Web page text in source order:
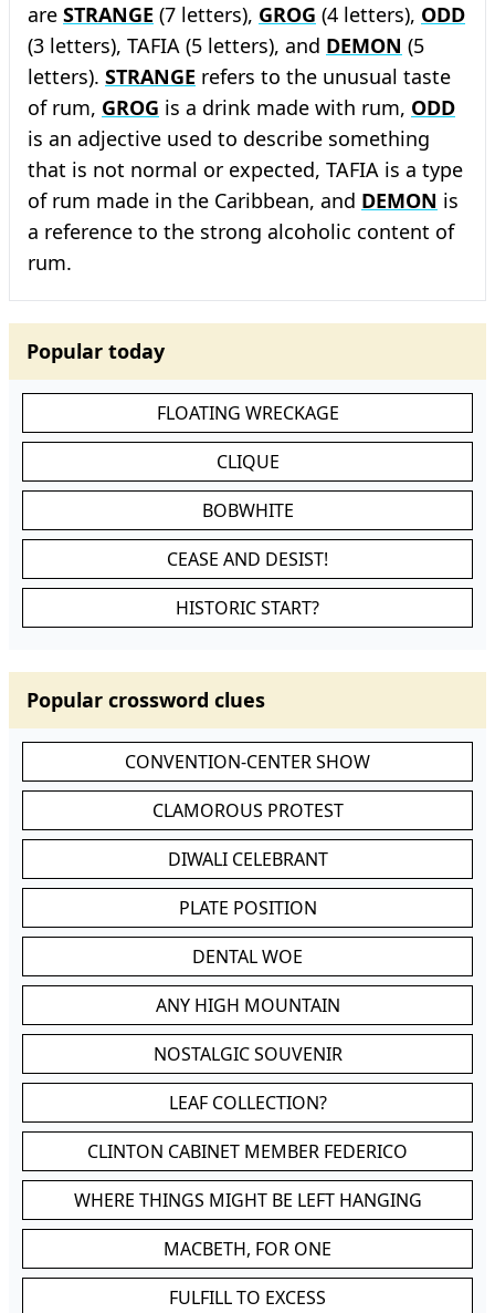
are STRANGE (7 letters), GROG (4 letters), ODD
(3 letters), TAFIA (5 letters), and DEMON (5
letters). STRANGE refers to the unusual taste
of rum, GROG is a drink made with rum, ODD
is an adjective used to describe something
that is not normal or expected, TAFIA is a type
of rum made in the Caribbean, and DEMON is
a reference to the strong alcoholic content of
rum.
Popular today
FLOATING WRECKAGE
CLIQUE
BOBWHITE
CEASE AND DESIST!
HISTORIC START?
Popular crossword clues
CONVENTION-CENTER SHOW
CLAMOROUS PROTEST
DIWALI CELEBRANT
PLATE POSITION
DENTAL WOE
ANY HIGH MOUNTAIN
NOSTALGIC SOUVENIR
LEAF COLLECTION?
CLINTON CABINET MEMBER FEDERICO
WHERE THINGS MIGHT BE LEFT HANGING
MACBETH, FOR ONE
FULFILL TO EXCESS